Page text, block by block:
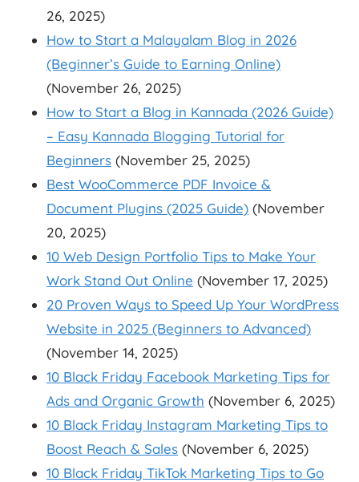
26, 2025)
How to Start a Malayalam Blog in 2026
(Beginner’s Guide to Earning Online)
(November 26, 2025)
How to Start a Blog in Kannada (2026 Guide)
– Easy Kannada Blogging Tutorial for
Beginners (November 25, 2025)
Best WooCommerce PDF Invoice &
Document Plugins (2025 Guide) (November
20, 2025)
10 Web Design Portfolio Tips to Make Your
Work Stand Out Online (November 17, 2025)
20 Proven Ways to Speed Up Your WordPress
Website in 2025 (Beginners to Advanced)
(November 14, 2025)
10 Black Friday Facebook Marketing Tips for
Ads and Organic Growth (November 6, 2025)
10 Black Friday Instagram Marketing Tips to
Boost Reach & Sales (November 6, 2025)
10 Black Friday TikTok Marketing Tips to Go